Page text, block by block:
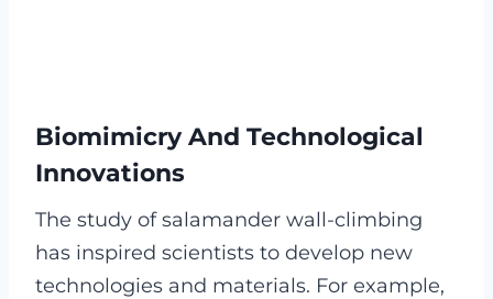
Biomimicry And Technological
Innovations
The study of salamander wall-climbing
has inspired scientists to develop new
technologies and materials. For example,